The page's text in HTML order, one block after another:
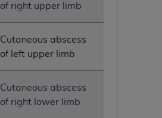
of right upper limb
Cutaneous abscess
of left upper limb
Cutaneous abscess
of right lower limb